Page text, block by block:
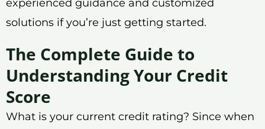
experienced guidance and customized
solutions if you’re just getting started.
The Complete Guide to
Understanding Your Credit
Score
What is your current credit rating? Since when